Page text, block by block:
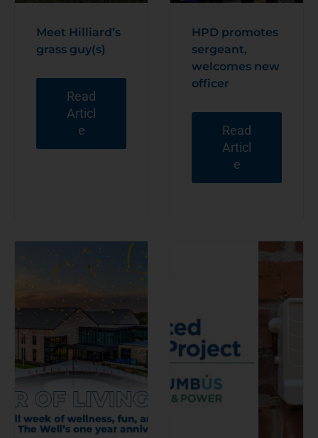
Meet Hilliard’s
grass guy(s)
Read
Articl
e
HPD promotes
sergeant,
welcomes new
officer
Read
Articl
e